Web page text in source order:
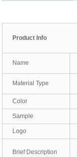
Product Info
Name
Material Type
Color
Sample
Logo
Brief Description